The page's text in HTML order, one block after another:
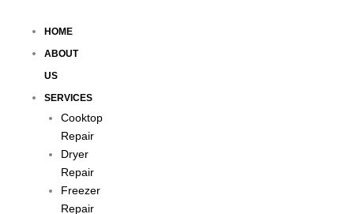
HOME
ABOUT
US
SERVICES
Cooktop
Repair
Dryer
Repair
Freezer
Repair